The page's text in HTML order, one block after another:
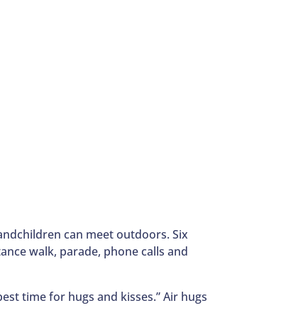
can meet outdoors. Six
walk, parade, phone calls and
time for hugs and kisses.” Air hugs